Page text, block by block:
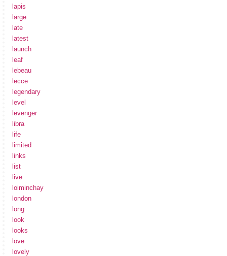
lapis
large
late
latest
launch
leaf
lebeau
lecce
legendary
level
levenger
libra
life
limited
links
list
live
loiminchay
london
long
look
looks
love
lovely